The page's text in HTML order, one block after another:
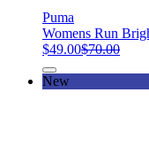
Puma
Womens Run
$49.00$70.00
New